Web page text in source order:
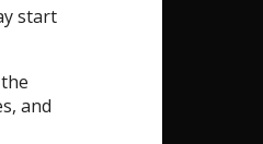
start
and